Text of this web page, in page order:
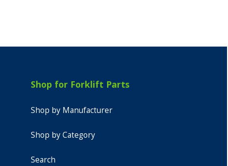
Shop for Forklift Parts
Shop by Manufacturer
Shop by Category
Search